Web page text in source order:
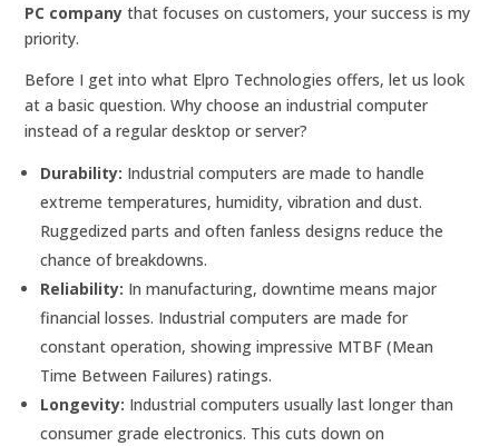
PC company that focuses on customers, your success is my
priority.
Before I get into what Elpro Technologies offers, let us look
at a basic question. Why choose an industrial computer
instead of a regular desktop or server?
Durability: Industrial computers are made to handle
extreme temperatures, humidity, vibration and dust.
Ruggedized parts and often fanless designs reduce the
chance of breakdowns.
Reliability: In manufacturing, downtime means major
financial losses. Industrial computers are made for
constant operation, showing impressive MTBF (Mean
Time Between Failures) ratings.
Longevity: Industrial computers usually last longer than
consumer grade electronics. This cuts down on